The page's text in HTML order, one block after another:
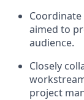
aimed to
audience.
Closely
project